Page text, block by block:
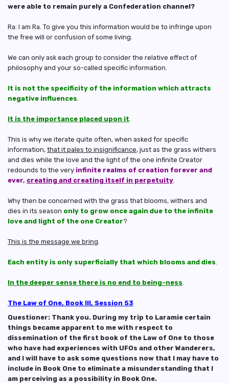
were able to remain purely a Confederation channel?
Ra: I am Ra. To give you this information would be to infringe upon
the free will or confusion of some living.
We can only ask each group to consider the relative effect of
philosophy and your so-called specific information.
It is not the specificity of the information which attracts
negative influences
It is the importance placed upon it
This is why we iterate quite often, when asked for specific
information, that it pales to insignificance, just as the grass withers
and dies while the love and the light of the one infinite Creator
redounds to the very infinite realms of creation forever and
ever, creating and creating itself in perpetuity
Why then be concerned with the grass that blooms, withers and
dies in its season only to grow once again due to the infinite
love and light of the one Creator?
This is the message we bring
Each entity is only superficially that which blooms and dies
In the deeper sense there is no end to being-ness
The Law of One, Book III, Session 53
Questioner: Thank you. During my trip to Laramie certain
things became apparent to me with respect to
dissemination of the first book of the Law of One to those
who have had experiences with UFOs and other Wanderers,
and I will have to ask some questions now that I may have to
include in Book One to eliminate a misunderstanding that I
am perceiving as a possibility in Book One.